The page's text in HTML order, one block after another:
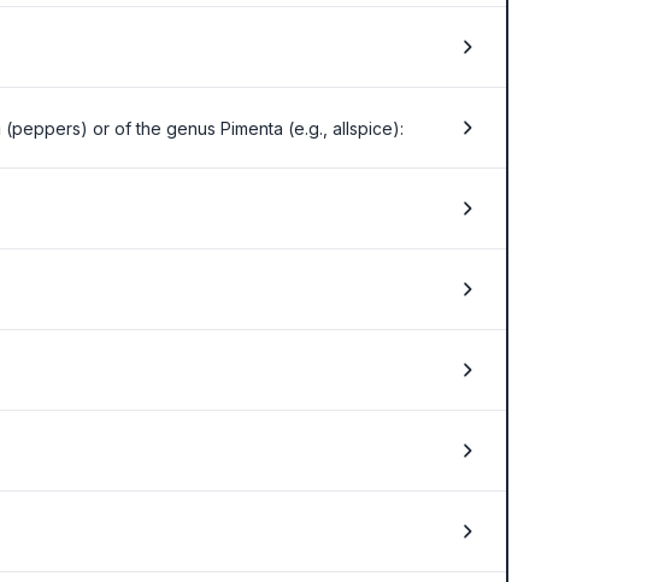
or of the genus Pimenta (e.g., allspice):